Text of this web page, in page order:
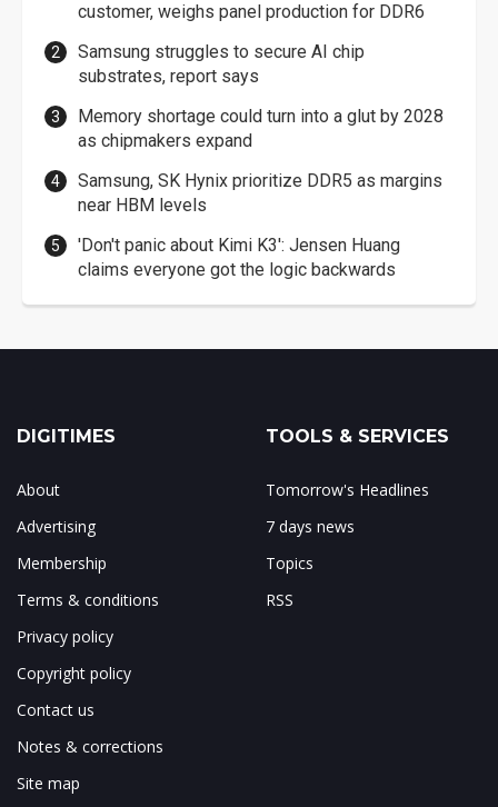
customer, weighs panel production for DDR6
Samsung struggles to secure AI chip
substrates, report says
Memory shortage could turn into a glut by 2028
as chipmakers expand
Samsung, SK Hynix prioritize DDR5 as margins
near HBM levels
'Don't panic about Kimi K3': Jensen Huang
claims everyone got the logic backwards
DIGITIMES
About
Advertising
Membership
Terms & conditions
Privacy policy
Copyright policy
Contact us
Notes & corrections
Site map
TOOLS & SERVICES
Tomorrow's Headlines
7 days news
Topics
RSS